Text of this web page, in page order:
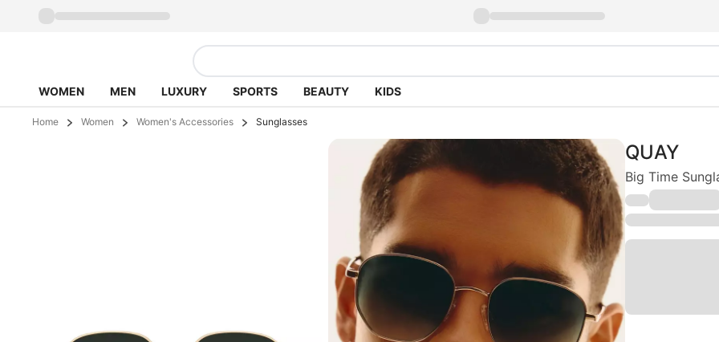
WOMEN MEN LUXURY SPORTS BEAUTY KIDS
Home Women Women's Accessories Sunglasses
QUAY
Big Time